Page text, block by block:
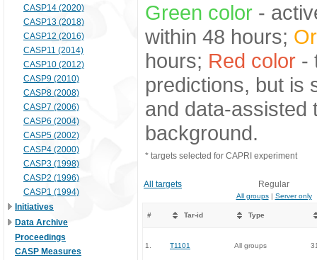
CASP14 (2020)
CASP13 (2018)
CASP12 (2016)
CASP11 (2014)
CASP10 (2012)
CASP9 (2010)
CASP8 (2008)
CASP7 (2006)
CASP6 (2004)
CASP5 (2002)
CASP4 (2000)
CASP3 (1998)
CASP2 (1996)
CASP1 (1994)
Initiatives
Data Archive
Proceedings
CASP Measures
Green color -
within 48 hours;
hours; Red color -
predictions, but is
and data-assisted
background.
* targets selected for CAPRI experiment
All targets Regular
All groups| Server only
# Tar-id Type
1. T1101 All groups